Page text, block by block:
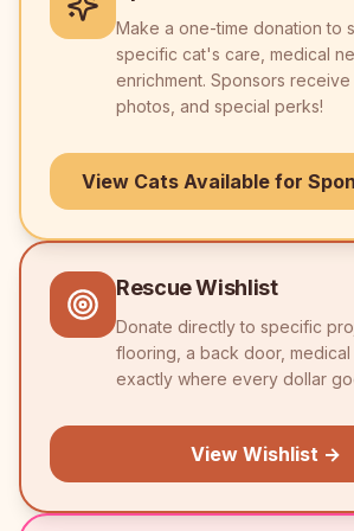
Make a one-time donation to
specific cat's care, medical
enrichment. Sponsors receive
photos, and special perks!
View Cats Available for
Rescue Wishlist
Donate directly to specific
flooring, a back door, medical
exactly where every dollar
View Wishlist →